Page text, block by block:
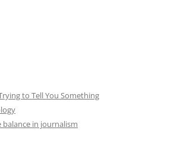
to Tell You Something
balance in journalism